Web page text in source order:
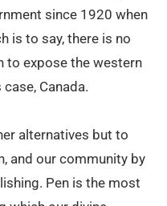
since 1920 when
is to say, there is no
to expose the western
Canada.
alternatives but to
and our community by
Pen is the most